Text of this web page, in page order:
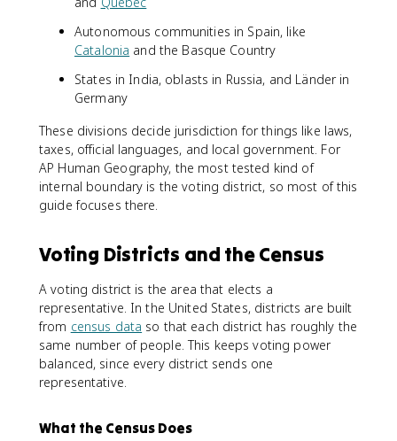
Autonomous communities in Spain, like
Catalonia and the Basque Country
States in India, oblasts in Russia, and Länder in
Germany
These divisions decide jurisdiction for things like laws,
taxes, official languages, and local government. For
AP Human Geography, the most tested kind of
internal boundary is the voting district, so most of this
guide focuses there.
Voting Districts and the Census
A voting district is the area that elects a
representative. In the United States, districts are built
from census data so that each district has roughly the
same number of people. This keeps voting power
balanced, since every district sends one
representative.
What the Census Does